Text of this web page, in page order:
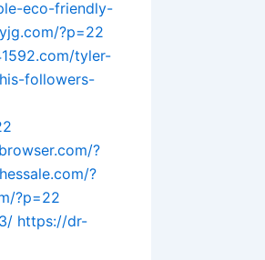
eco-friendly-
?p=22
tyler-
followers-
?
?
?p=22
https://dr-